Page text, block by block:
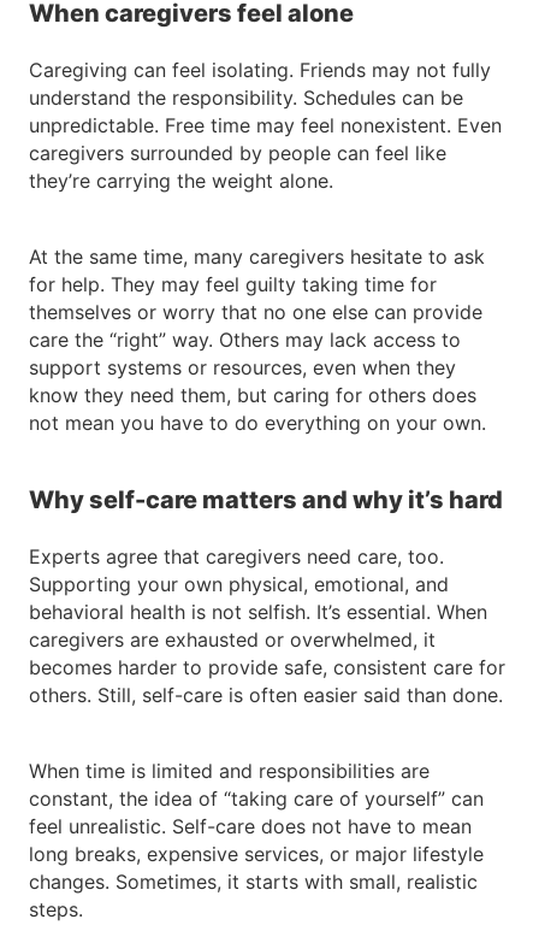
When caregivers feel alone
Caregiving can feel isolating. Friends may not fully
understand the responsibility. Schedules can be
unpredictable. Free time may feel nonexistent. Even
caregivers surrounded by people can feel like
they’re carrying the weight alone.
At the same time, many caregivers hesitate to ask
for help. They may feel guilty taking time for
themselves or worry that no one else can provide
care the “right” way. Others may lack access to
support systems or resources, even when they
know they need them, but caring for others does
not mean you have to do everything on your own.
Why self-care matters and why it’s hard
Experts agree that caregivers need care, too.
Supporting your own physical, emotional, and
behavioral health is not selfish. It’s essential. When
caregivers are exhausted or overwhelmed, it
becomes harder to provide safe, consistent care for
others. Still, self-care is often easier said than done.
When time is limited and responsibilities are
constant, the idea of “taking care of yourself” can
feel unrealistic. Self-care does not have to mean
long breaks, expensive services, or major lifestyle
changes. Sometimes, it starts with small, realistic
steps.